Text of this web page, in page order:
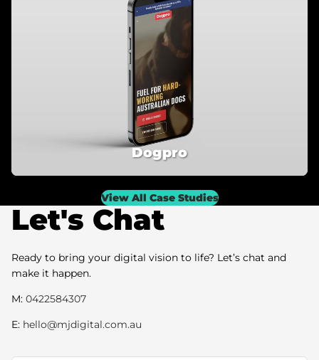
Dogpro
View All Case Studies
Let's Chat
Ready to bring your digital vision to life? Let’s chat and
make it happen.
M: 0422584307
E: hello@mjdigital.com.au